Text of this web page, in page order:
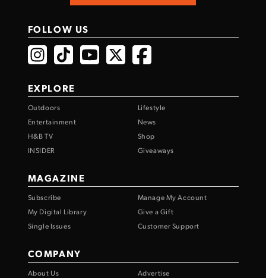
FOLLOW US
EXPLORE
Outdoors
Lifestyle
Entertainment
News
H&B TV
Shop
INSIDER
Giveaways
MAGAZINE
Subscribe
Manage My Account
My Digital Library
Give a Gift
Single Issues
Customer Support
COMPANY
About Us Advertise